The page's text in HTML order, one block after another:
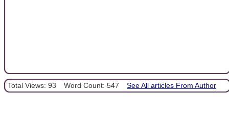
Total Views: 93 Word Count: 547 See All articles From Author